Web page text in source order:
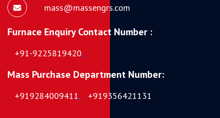
mass@massengrs.com
Furnace Enquiry Contact Number :
+91-9225819420,
Mass Purchase Department Number:
+919284009411, +919356421131